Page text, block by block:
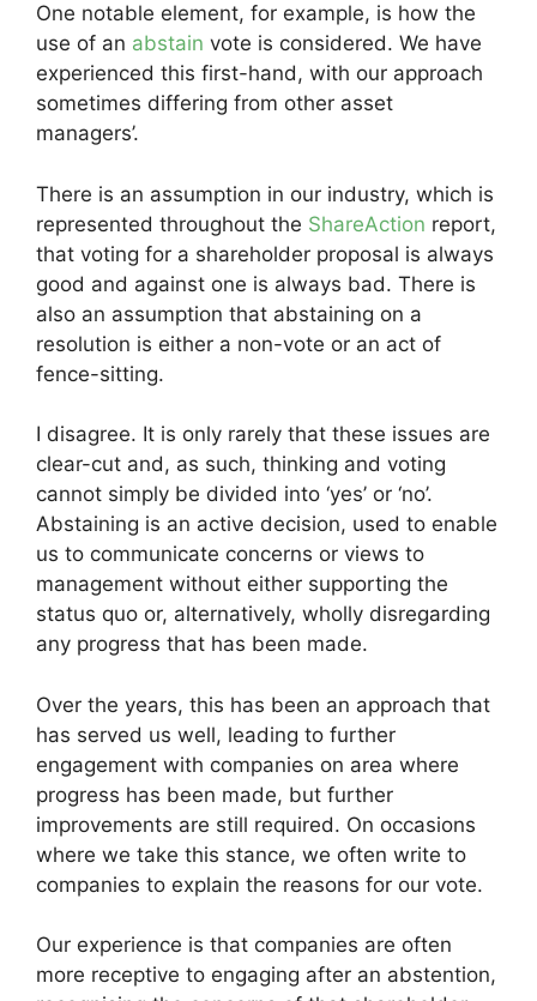
One notable element, for example, is how the
use of an abstain vote is considered. We have
experienced this first-hand, with our approach
sometimes differing from other asset
managers’.
There is an assumption in our industry, which is
represented throughout the ShareAction report,
that voting for a shareholder proposal is always
good and against one is always bad. There is
also an assumption that abstaining on a
resolution is either a non-vote or an act of
fence-sitting.
I disagree. It is only rarely that these issues are
clear-cut and, as such, thinking and voting
cannot simply be divided into ‘yes’ or ‘no’.
Abstaining is an active decision, used to enable
us to communicate concerns or views to
management without either supporting the
status quo or, alternatively, wholly disregarding
any progress that has been made.
Over the years, this has been an approach that
has served us well, leading to further
engagement with companies on area where
progress has been made, but further
improvements are still required. On occasions
where we take this stance, we often write to
companies to explain the reasons for our vote.
Our experience is that companies are often
more receptive to engaging after an abstention,